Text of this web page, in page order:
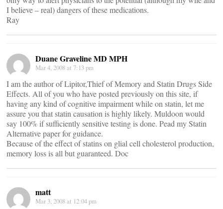
I believe – real) dangers of these medications.
Ray
Duane Graveline MD MPH
Mar 4, 2008 at 7:13 pm
I am the author of Lipitor,Thief of Memory and Statin Drugs Side
Effects. All of you who have posted previously on this site, if
having any kind of cognitive impairment while on statin, let me
assure you that statin causation is highly likely. Muldoon would
say 100% if sufficiently sensitive testing is done. Pead my Statin
Alternative paper for guidance.
Because of the effect of statins on glial cell cholesterol production,
memory loss is all but guaranteed. Doc
matt
Mar 3, 2008 at 12:04 pm